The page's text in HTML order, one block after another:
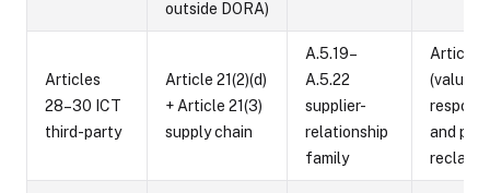
outside DORA)
Articles
28–30 ICT
third-party
Article 21(2)(d)
+ Article 21(3)
supply chain
A.5.19–
A.5.22
supplier-
relationship
family
Article
(value-
and